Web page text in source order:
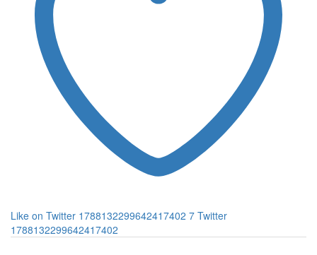
Like on Twitter 1788132299642417402 7 Twitter
1788132299642417402